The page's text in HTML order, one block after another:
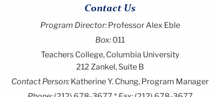
At Guotai Junan Securities, she analyzed trends in
the education sector and assessed the impact of
public policy on learning outcomes. She later served
as Assistant Director of the summer program at
Beijing Zhongshan International School, where she
co-authored an operational review and led the
design of a free interdisciplinary course for migrant
students, combining project-based learning with
Contact Us
Program Director:Professor Alex Eble
Box:011
Teachers College, Columbia University
212 Zankel, Suite B
Contact Person:Katherine Y. Chung, Program Manager